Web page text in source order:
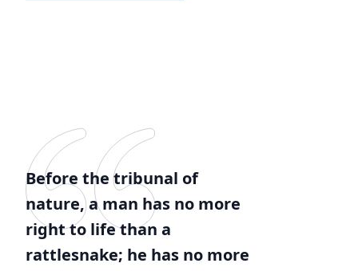
Before the tribunal of
nature, a man has no more
right to life than a
rattlesnake; he has no more